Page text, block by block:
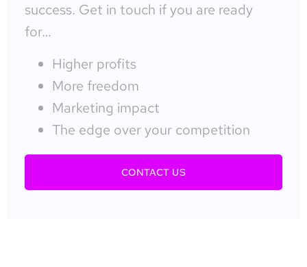
success. Get in touch if you are ready
for…
Higher profits
More freedom
Marketing impact
The edge over your competition
CONTACT US